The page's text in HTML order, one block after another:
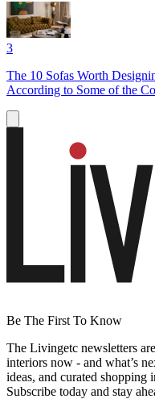
3
The 10 Sofas Worth
According to Some of the
Be The First To Know
The Livingetc newsletters
interiors now - and what’s
ideas, and curated shopping
Subscribe today and stay